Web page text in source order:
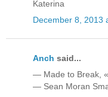
Katerina
December 8, 2013
Anch said...
— Made to Break,
— Sean Moran